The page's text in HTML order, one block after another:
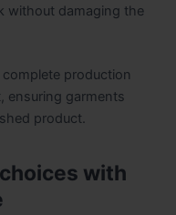
without damaging the
production
ensuring garments
product.
with